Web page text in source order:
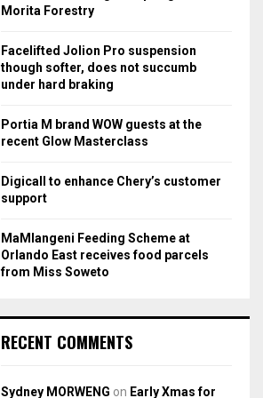
rMorita Forestry
Facelifted Jolion Pro suspension
though softer, does not succumb
under hard braking
Portia M brand WOW guests at the
recent Glow Masterclass
Digicall to enhance Chery’s customer
support
MaMlangeni Feeding Scheme at
Orlando East receives food parcels
from Miss Soweto
RECENT COMMENTS
Sydney MORWENG on Early Xmas for